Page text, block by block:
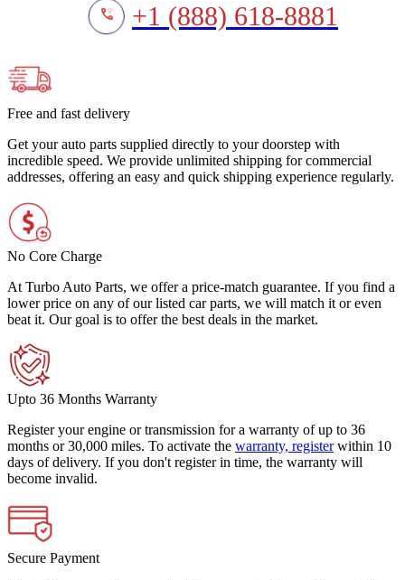
+1 (888) 618-8881
Free and fast delivery
Get your auto parts supplied directly to your doorstep with
incredible speed. We provide unlimited shipping for commercial
addresses, offering an easy and quick shipping experience regularly.
No Core Charge
At Turbo Auto Parts, we offer a price-match guarantee. If you find a
lower price on any of our listed car parts, we will match it or even
beat it. Our goal is to offer the best deals in the market.
Upto 36 Months Warranty
Register your engine or transmission for a warranty of up to 36
months or 30,000 miles. To activate the warranty, register within 10
days of delivery. If you don't register in time, the warranty will
become invalid.
Secure Payment